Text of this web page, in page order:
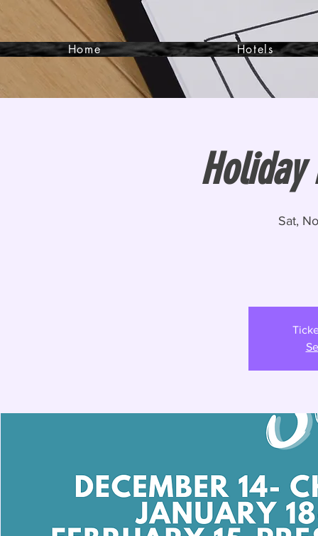
Home Hotels
Holiday
Sat,